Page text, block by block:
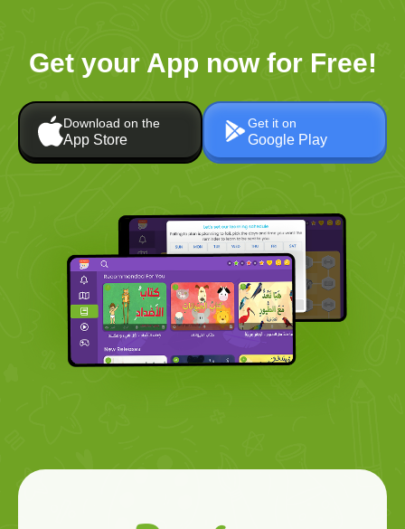
Get your App now for Free!
Download on the
App Store
Get it on
Google Play